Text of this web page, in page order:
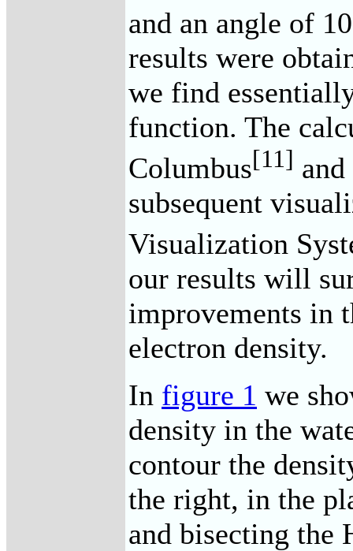
and an angle of
results were
we find
function. The
Columbus[11]
subsequent
Visualization
our results will
improvements in
electron density.
In figure 1 we
density in the
contour the
the right, in the
and bisecting the